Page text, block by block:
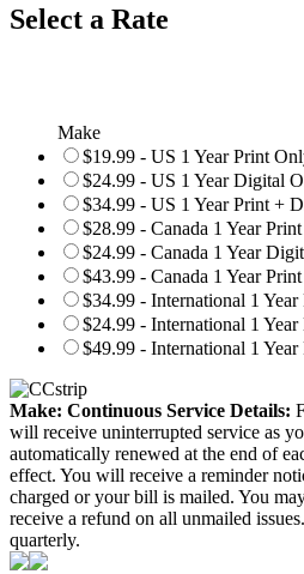
Select a Rate
Make
$19.99 - US 1 Year Print
$24.99 - US 1 Year Digital
$34.99 - US 1 Year Print +
$28.99 - Canada 1 Year
$24.99 - Canada 1 Year
$43.99 - Canada 1 Year
$34.99 - International 1
$24.99 - International 1
$49.99 - International 1
Make: Continuous Service Details:
will receive uninterrupted service as
automatically renewed at the end of
effect. You will receive a reminder
charged or your bill is mailed. You
receive a refund on all unmailed issues.
quarterly.